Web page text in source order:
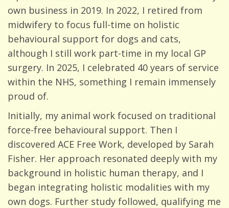
own business in 2019. In 2022, I retired from
midwifery to focus full-time on holistic
behavioural support for dogs and cats,
although I still work part-time in my local GP
surgery. In 2025, I celebrated 40 years of service
within the NHS, something I remain immensely
proud of.
Initially, my animal work focused on traditional
force-free behavioural support. Then I
discovered ACE Free Work, developed by Sarah
Fisher. Her approach resonated deeply with my
background in holistic human therapy, and I
began integrating holistic modalities with my
own dogs. Further study followed, qualifying me